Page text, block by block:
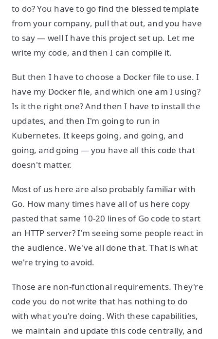
to do? You have to go find the blessed template
from your company, pull that out, and you have
to say — well I have this project set up. Let me
write my code, and then I can compile it.
But then I have to choose a Docker file to use. I
have my Docker file, and which one am I using?
Is it the right one? And then I have to install the
updates, and then I'm going to run in
Kubernetes. It keeps going, and going, and
going, and going — you have all this code that
doesn't matter.
Most of us here are also probably familiar with
Go. How many times have all of us here copy
pasted that same 10-20 lines of Go code to start
an HTTP server? I'm seeing some people react in
the audience. We've all done that. That is what
we're trying to avoid.
Those are non-functional requirements. They're
code you do not write that has nothing to do
with what you're doing. With these capabilities,
we maintain and update this code centrally, and